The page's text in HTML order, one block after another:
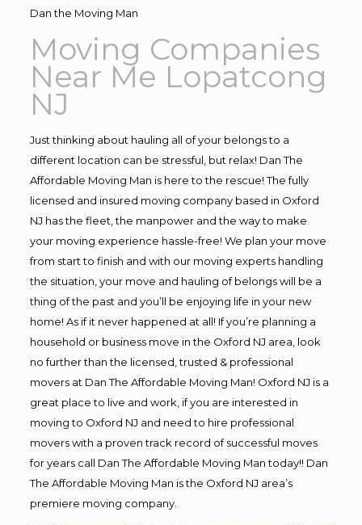
Dan the Moving Man
Moving Companies
Near Me Lopatcong
NJ
Just thinking about hauling all of your belongs to a
different location can be stressful, but relax! Dan The
Affordable Moving Man is here to the rescue! The fully
licensed and insured moving company based in Oxford
NJ has the fleet, the manpower and the way to make
your moving experience hassle-free! We plan your move
from start to finish and with our moving experts handling
the situation, your move and hauling of belongs will be a
thing of the past and you’ll be enjoying life in your new
home! As if it never happened at all! If you’re planning a
household or business move in the Oxford NJ area, look
no further than the licensed, trusted & professional
movers at Dan The Affordable Moving Man! Oxford NJ is a
great place to live and work, if you are interested in
moving to Oxford NJ and need to hire professional
movers with a proven track record of successful moves
for years call Dan The Affordable Moving Man today!! Dan
The Affordable Moving Man is the Oxford NJ area’s
premiere moving company.